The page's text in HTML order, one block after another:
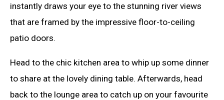
instantly draws your eye to the stunning river views
that are framed by the impressive floor-to-ceiling
patio doors.
Head to the chic kitchen area to whip up some dinner
to share at the lovely dining table. Afterwards, head
back to the lounge area to catch up on your favourite